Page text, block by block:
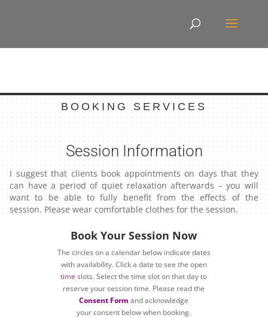
BOOKING SERVICES
Session Information
I suggest that clients book appointments on days that they
can have a period of quiet relaxation afterwards – you will
want to be able to fully benefit from the effects of the
session. Please wear comfortable clothes for the session.
Book Your Session Now
The circles on a calendar below indicate dates
with availability. Click a date to see the open
time slots. Select the time slot on that day to
reserve your session time. Please read the
Consent Form and acknowledge
your consent below when booking.